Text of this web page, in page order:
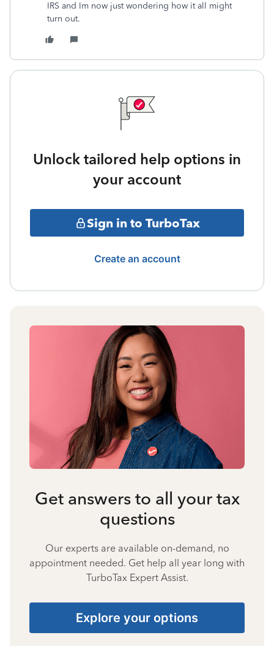
IRS and Im now just wondering how it all might
turn out.
Unlock tailored help options in
your account
Sign in to TurboTax
Create an account
Get answers to all your tax
questions
Our experts are available on-demand, no
appointment needed. Get help all year long with
TurboTax Expert Assist.
Explore your options